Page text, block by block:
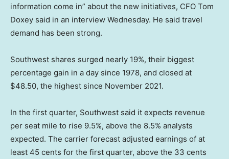
information come in” about the new initiatives, CFO Tom
Doxey said in an interview Wednesday. He said travel
demand has been strong.
Southwest shares surged nearly 19%, their biggest
percentage gain in a day since 1978, and closed at
$48.50, the highest since November 2021.
In the first quarter, Southwest said it expects revenue
per seat mile to rise 9.5%, above the 8.5% analysts
expected. The carrier forecast adjusted earnings of at
least 45 cents for the first quarter, above the 33 cents